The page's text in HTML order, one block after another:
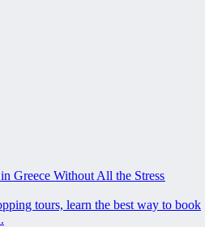
Greece Without All the Stress
tours, learn the best way to book